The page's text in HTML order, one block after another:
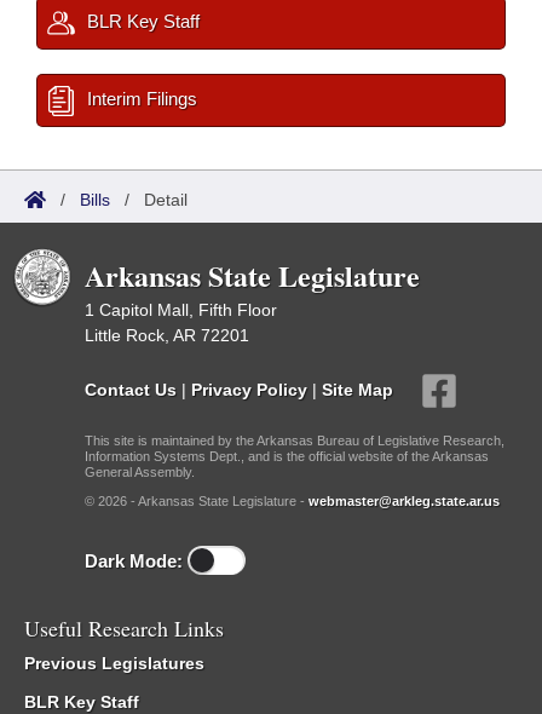
BLR Key Staff
Interim Filings
/ Bills / Detail
Arkansas State Legislature
1 Capitol Mall, Fifth Floor
Little Rock, AR 72201
Contact Us | Privacy Policy | Site Map
This site is maintained by the Arkansas Bureau of Legislative Research,
Information Systems Dept., and is the official website of the Arkansas
General Assembly.
© 2026 - Arkansas State Legislature - webmaster@arkleg.state.ar.us
Dark Mode:
Useful Research Links
Previous Legislatures
BLR Key Staff